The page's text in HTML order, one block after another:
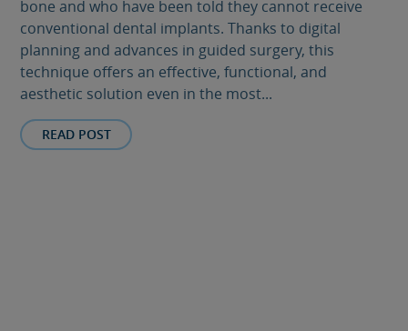
bone and who have been told they cannot receive
conventional dental implants. Thanks to digital
planning and advances in guided surgery, this
technique offers an effective, functional, and
aesthetic solution even in the most...
READ POST